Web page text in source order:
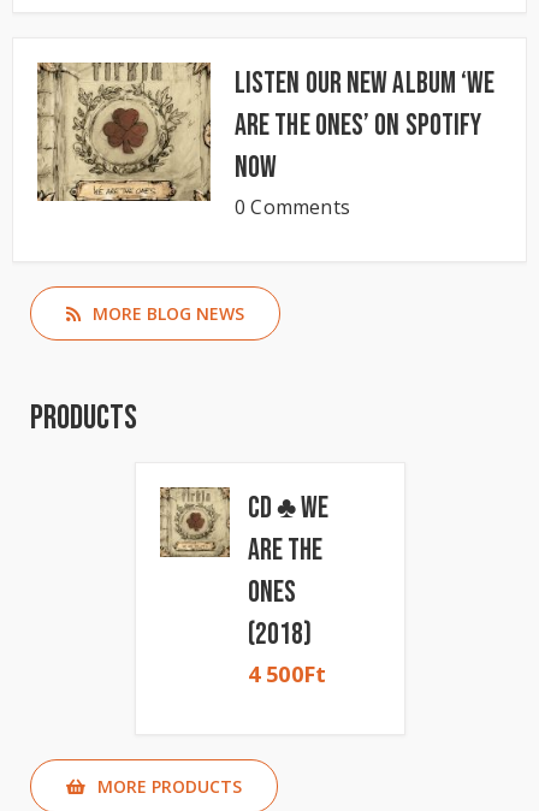
Listen our new album ‘We
Are The Ones’ on Spotify
now
0 Comments
MORE BLOG NEWS
Products
CD ♣ We
Are The
Ones
(2018)
4 500Ft
MORE PRODUCTS